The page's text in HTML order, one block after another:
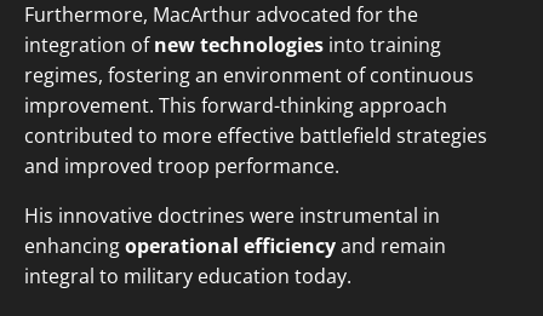
Furthermore, MacArthur advocated for the
integration ofnew technologies into training
regimes, fostering an environment of continuous
improvement. This forward-thinking approach
contributed to more effective battlefield strategies
and improved troop performance.
His innovative doctrines were instrumental in
enhancingoperational efficiencyand remain
integral to military education today.